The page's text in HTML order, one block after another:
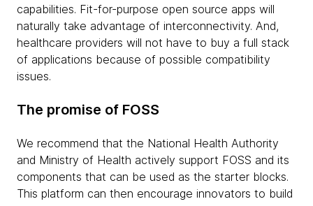
capabilities. Fit-for-purpose open source apps will
naturally take advantage of interconnectivity. And,
healthcare providers will not have to buy a full stack
of applications because of possible compatibility
issues.
The promise of FOSS
We recommend that the National Health Authority
and Ministry of Health actively support FOSS and its
components that can be used as the starter blocks.
This platform can then encourage innovators to build